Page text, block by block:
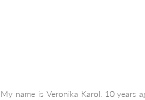
My name is Veronika Karol. 10 years